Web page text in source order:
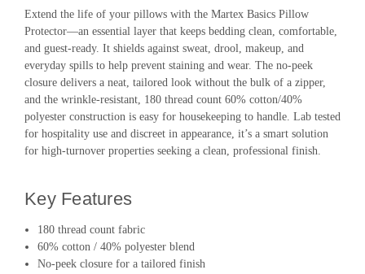
Extend the life of your pillows with the Martex Basics Pillow
Protector—an essential layer that keeps bedding clean, comfortable,
and guest-ready. It shields against sweat, drool, makeup, and
everyday spills to help prevent staining and wear. The no-peek
closure delivers a neat, tailored look without the bulk of a zipper,
and the wrinkle-resistant, 180 thread count 60% cotton/40%
polyester construction is easy for housekeeping to handle. Lab tested
for hospitality use and discreet in appearance, it’s a smart solution
for high-turnover properties seeking a clean, professional finish.
Key Features
180 thread count fabric
60% cotton / 40% polyester blend
No-peek closure for a tailored finish